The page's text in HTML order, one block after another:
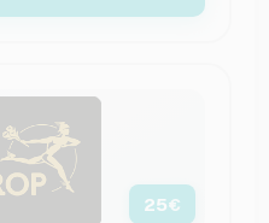
25€